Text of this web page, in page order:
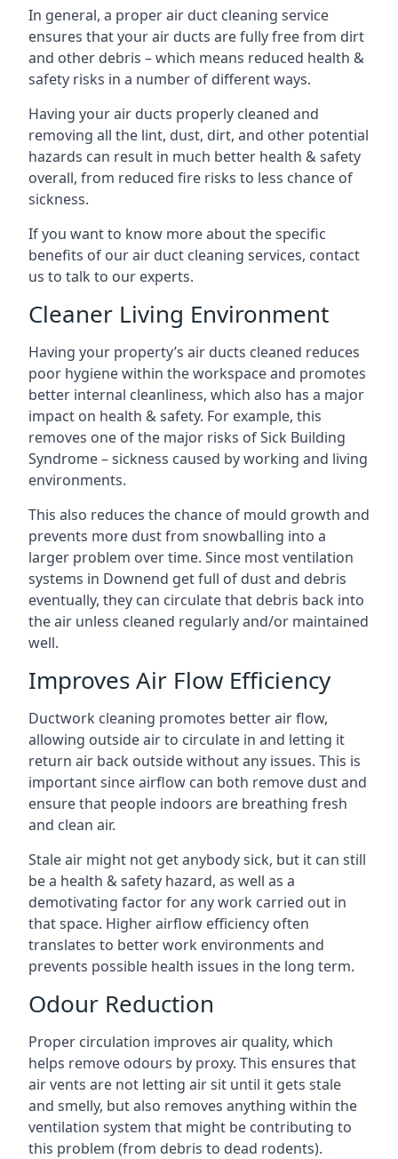
In general, a proper air duct cleaning service
ensures that your air ducts are fully free from dirt
and other debris – which means reduced health &
safety risks in a number of different ways.
Having your air ducts properly cleaned and
removing all the lint, dust, dirt, and other potential
hazards can result in much better health & safety
overall, from reduced fire risks to less chance of
sickness.
If you want to know more about the specific
benefits of our air duct cleaning services, contact
us to talk to our experts.
Cleaner Living Environment
Having your property’s air ducts cleaned reduces
poor hygiene within the workspace and promotes
better internal cleanliness, which also has a major
impact on health & safety. For example, this
removes one of the major risks of Sick Building
Syndrome – sickness caused by working and living
environments.
This also reduces the chance of mould growth and
prevents more dust from snowballing into a
larger problem over time. Since most ventilation
systems in Downend get full of dust and debris
eventually, they can circulate that debris back into
the air unless cleaned regularly and/or maintained
well.
Improves Air Flow Efficiency
Ductwork cleaning promotes better air flow,
allowing outside air to circulate in and letting it
return air back outside without any issues. This is
important since airflow can both remove dust and
ensure that people indoors are breathing fresh
and clean air.
Stale air might not get anybody sick, but it can still
be a health & safety hazard, as well as a
demotivating factor for any work carried out in
that space. Higher airflow efficiency often
translates to better work environments and
prevents possible health issues in the long term.
Odour Reduction
Proper circulation improves air quality, which
helps remove odours by proxy. This ensures that
air vents are not letting air sit until it gets stale
and smelly, but also removes anything within the
ventilation system that might be contributing to
this problem (from debris to dead rodents).